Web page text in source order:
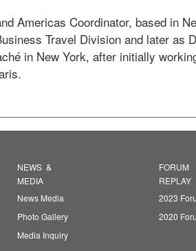
Americas Coordinator, based in
Travel Division and later as
in New York, after initially
NEWS &
MEDIA
News Media
Photo Gallery
Media Inquiry
FORUM
REPLAY
2023
2020